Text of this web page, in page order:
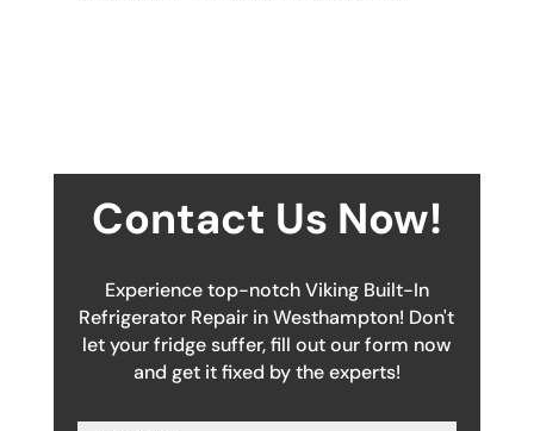
Contact Us Now!
Experience top-notch Viking Built-In
Refrigerator Repair in Westhampton! Don't
let your fridge suffer, fill out our form now
and get it fixed by the experts!